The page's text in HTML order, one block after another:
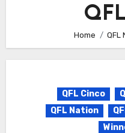
Home QFL
QFL Cinco
QFL Nation